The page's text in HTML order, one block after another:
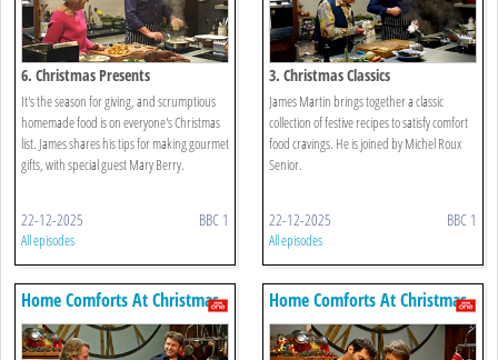
6. Christmas Presents
It's the season for giving, and scrumptious
homemade food is on everyone's Christmas
list. James shares his tips for making gourmet
gifts, with special guest Mary Berry.
22-12-2025 BBC 1
All episodes
3. Christmas Classics
James Martin brings together a classic
collection of festive recipes to satisfy comfort
food cravings. He is joined by Michel Roux
Senior.
22-12-2025 BBC 1
All episodes
Home Comforts At Christmas Home Comforts At Christmas